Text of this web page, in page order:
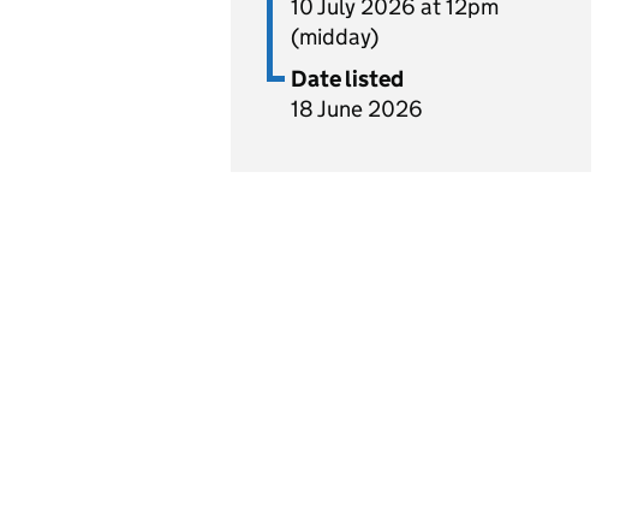
10 July 2026 at 12pm
(midday)
Date listed
18 June 2026